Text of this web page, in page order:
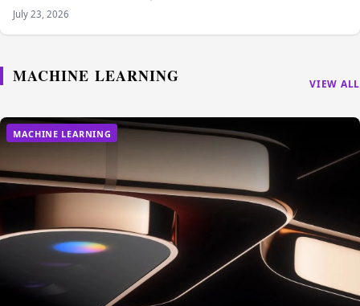
July 23, 2026
MACHINE LEARNING VIEW ALL
MACHINE LEARNING